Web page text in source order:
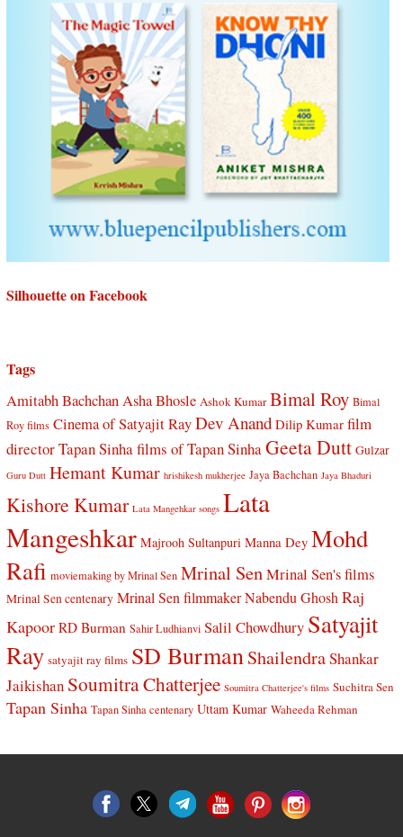
Silhouette on Facebook
Tags
Amitabh BachchanAsha Bhosle Ashok Kumar Bimal Roy Bimal
Roy films Cinema of Satyajit RayDev Anand Dilip Kumar film
director Tapan Sinhafilms of Tapan SinhaGeeta Dutt Gulzar
Guru Dutt Hemant Kumar hrishikesh mukherjee Jaya Bachchan Jaya Bhaduri
Kishore Kumar Lata Mangehkar songs Lata
Mangeshkar Majrooh Sultanpuri Manna Dey Mohd
Rafi moviemaking by Mrinal Sen Mrinal SenMrinal Sen's films
Mrinal Sen centenary Mrinal Sen filmmaker Nabendu Ghosh Raj
Kapoor RD Burman Sahir Ludhianvi Salil Chowdhury Satyajit
Ray satyajit ray films SD BurmanShailendraShankar
Jaikishan Soumitra Chatterjee Soumitra Chatterjee's films Suchitra Sen
Tapan Sinha Tapan Sinha centenary Uttam Kumar Waheeda Rehman